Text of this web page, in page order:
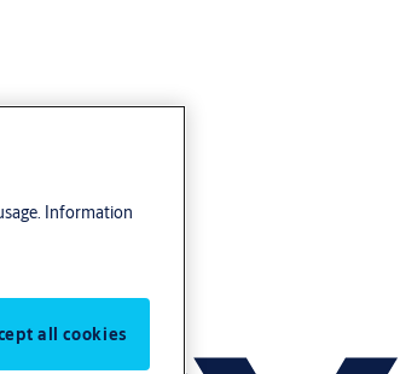
Information
all cookies